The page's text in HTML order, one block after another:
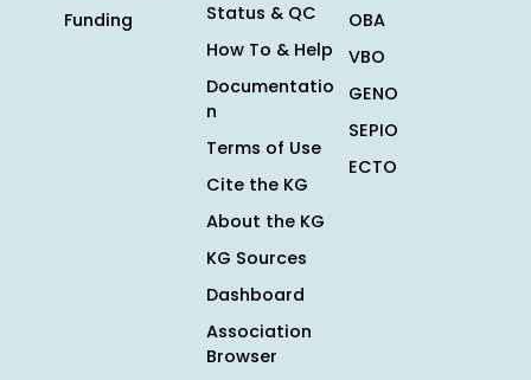
Funding
Status & QC
How To & Help
Documentatio
n
Terms of Use
Cite the KG
About the KG
KG Sources
Dashboard
Association
Browser
OBA
VBO
GENO
SEPIO
ECTO